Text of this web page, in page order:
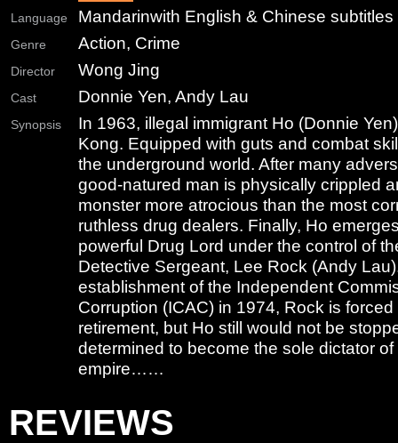
Language Mandarinwith English & Chinese subtitles
Genre Action, Crime
Director Wong Jing
Cast Donnie Yen, Andy Lau
Synopsis
In 1963, illegal immigrant Ho (Donnie
Kong. Equipped with guts and combat
the underground world. After many
good-natured man is physically crippled
monster more atrocious than the most
ruthless drug dealers. Finally, Ho
powerful Drug Lord under the control of
Detective Sergeant, Lee Rock (Andy
establishment of the Independent
Corruption (ICAC) in 1974, Rock is
retirement, but Ho still would not be
determined to become the sole dictator
empire……
REVIEWS